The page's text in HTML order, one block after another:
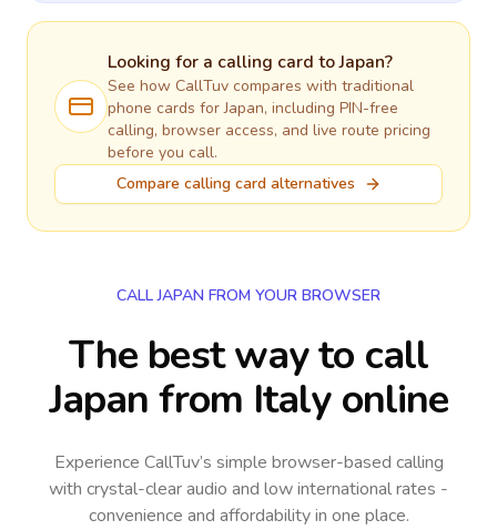
Looking for a calling card toJapan?
See how CallTuv compares with traditional
phone cards forJapan, including PIN-free
calling, browser access, and live route pricing
before you call.
Compare calling card alternatives
CALL JAPAN FROM YOUR BROWSER
The best way to call
Japan from Italy online
Experience CallTuv’s simple browser-based calling
with crystal-clear audio and low international rates -
convenience and affordability in one place.